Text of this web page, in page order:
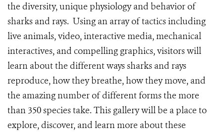
the diversity, unique physiology and behavior of
sharks and rays. Using an array of tactics including
live animals, video, interactive media, mechanical
interactives, and compelling graphics, visitors will
learn about the different ways sharks and rays
reproduce, how they breathe, how they move, and
the amazing number of different forms the more
than 350 species take. This gallery will be a place to
explore, discover, and learn more about these